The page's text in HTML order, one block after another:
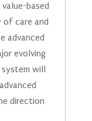
based
of care and
advanced
evolving
will
direction